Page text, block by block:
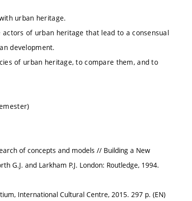
urban heritage.
of urban heritage that lead to a consensual
development.
of urban heritage, to compare them, and to
of concepts and models // Building a New
G.J. and Larkham P.J. London: Routledge, 1994.
International Cultural Centre, 2015. 297 p. (EN)